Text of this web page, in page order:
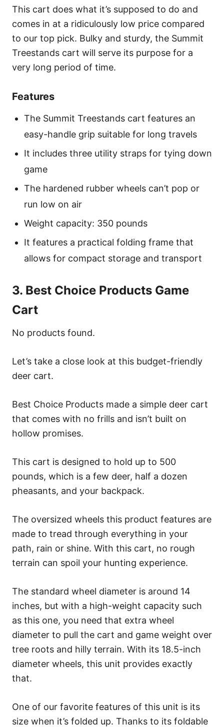
This cart does what it’s supposed to do and
comes in at a ridiculously low price compared
to our top pick. Bulky and sturdy, the Summit
Treestands cart will serve its purpose for a
very long period of time.
Features
The Summit Treestands cart features an
easy-handle grip suitable for long travels
It includes three utility straps for tying down
game
The hardened rubber wheels can’t pop or
run low on air
Weight capacity: 350 pounds
It features a practical folding frame that
allows for compact storage and transport
3. Best Choice Products Game
Cart
No products found.
Let’s take a close look at this budget-friendly
deer cart.
Best Choice Products made a simple deer cart
that comes with no frills and isn’t built on
hollow promises.
This cart is designed to hold up to 500
pounds, which is a few deer, half a dozen
pheasants, and your backpack.
The oversized wheels this product features are
made to tread through everything in your
path, rain or shine. With this cart, no rough
terrain can spoil your hunting experience.
The standard wheel diameter is around 14
inches, but with a high-weight capacity such
as this one, you need that extra wheel
diameter to pull the cart and game weight over
tree roots and hilly terrain. With its 18.5-inch
diameter wheels, this unit provides exactly
that.
One of our favorite features of this unit is its
size when it’s folded up. Thanks to its foldable